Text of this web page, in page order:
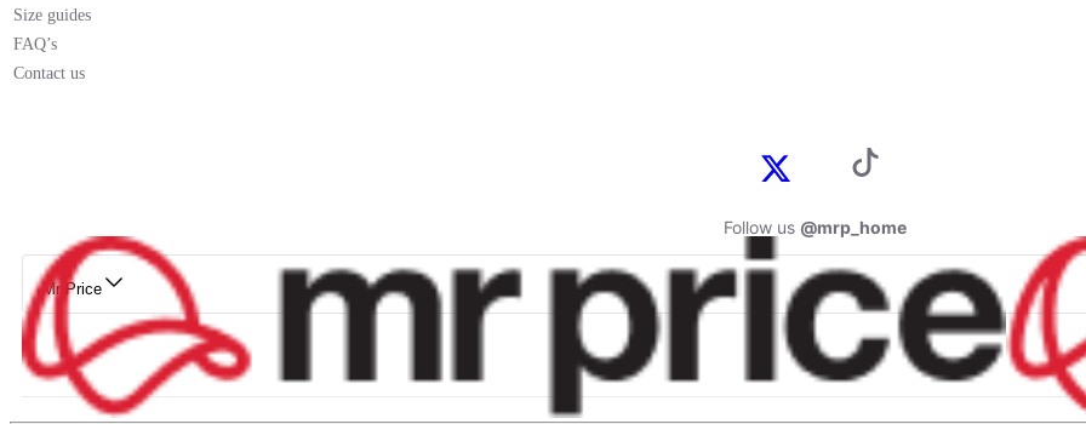
Size guides
FAQ’s
Contact us
Follow us @mrp_home
Mr Price